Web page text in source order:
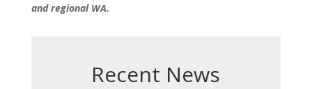
and regional WA.
Recent News